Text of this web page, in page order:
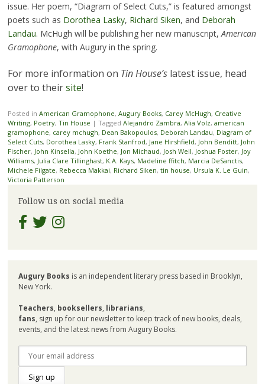
issue. Her poem, “Diagram of Select Cuts,” is featured amongst
poets such as Dorothea Lasky, Richard Siken, and Deborah
Landau. McHugh will be publishing her new manuscript,American
Gramophone, with Augury in the spring.
For more information on Tin House’slatest issue, head
over to theirsite!
Posted in American Gramophone, Augury Books, Carey McHugh, Creative
Writing, Poetry, Tin House | Tagged Alejandro Zambra, Alia Volz, american
gramophone, carey mchugh, Dean Bakopoulos, Deborah Landau, Diagram of
Select Cuts, Dorothea Lasky, Frank Stanfrod, Jane Hirshfield, John Benditt, John
Fischer, John Kinsella, John Koethe, Jon Michaud, Josh Weil, Joshua Foster, Joy
Williams, Julia Clare Tillinghast, K.A. Kays, Madeline ffitch, Marcia DeSanctis,
Michele Filgate, Rebecca Makkai, Richard Siken, tin house, Ursula K. Le Guin,
Victoria Patterson
Follow us on social media
Augury Books is an independent literary press based in Brooklyn,
New York.
Teachers, booksellers, librarians,
fans, sign up for our newsletter to keep track of new books, deals,
events, and the latest news from Augury Books.